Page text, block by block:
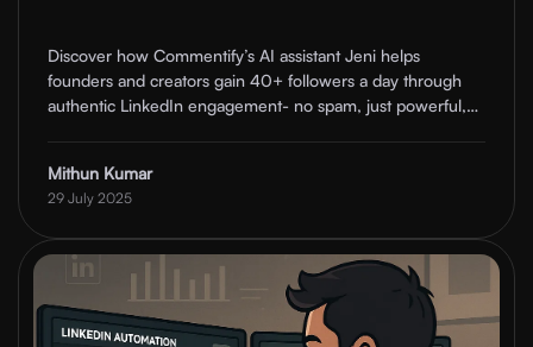
LinkedIn
Comment
Automation
Tool That
Discover how Commentify’s AI assistant Jeni helps
founders and creators gain 40+ followers a day through
authentic LinkedIn engagement- no spam, just powerful,
Mithun Kumar
29 July 2025